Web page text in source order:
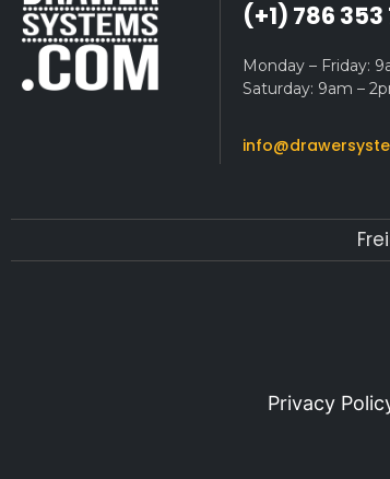
(+1) 786 353
Monday – Friday:
Saturday: 9am –
Privacy